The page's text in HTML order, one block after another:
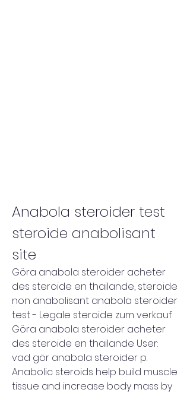
Anabola steroider test
steroide anabolisant
site
Göra anabola steroider acheter
des steroide en thailande, steroide
non anabolisant anabola steroider
test - Legale steroide zum verkauf
Göra anabola steroider acheter
des steroide en thailande User:
vad gör anabola steroider p.
Anabolic steroids help build muscle
tissue and increase body mass by